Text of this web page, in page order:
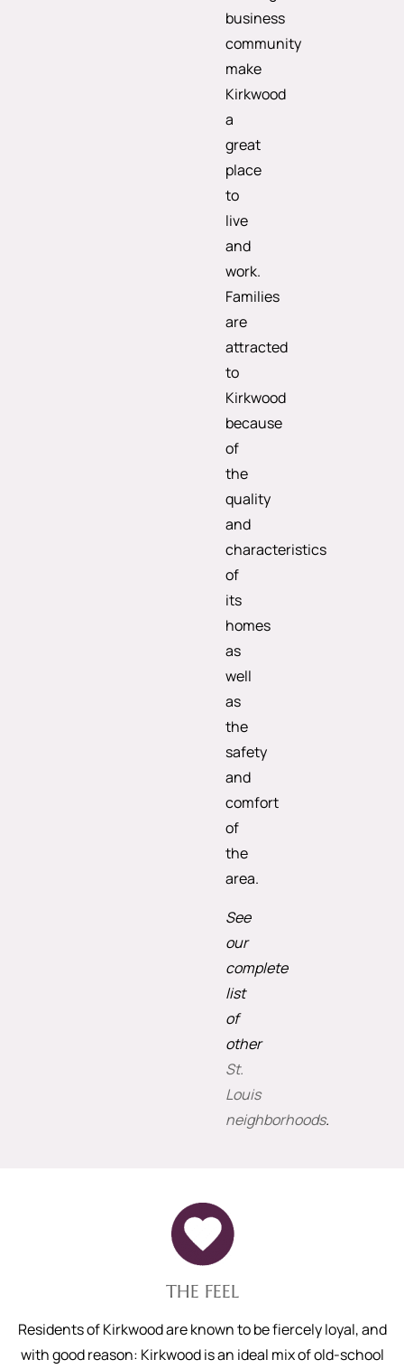
business
community
make
Kirkwood
a
great
place
to
live
and
work.
Families
are
attracted
to
Kirkwood
because
of
the
quality
and
characteristics
of
its
homes
as
well
as
the
safety
and
comfort
of
the
area.
See
our
complete
list
of
other
St.
Louis
neighborhoods.
THE FEEL
Residents of Kirkwood are known to be fiercely loyal, and
with good reason: Kirkwood is an ideal mix of old-school